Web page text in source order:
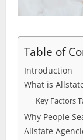
Table of
Introduction
What is
Key Factors
Why People
Allstate